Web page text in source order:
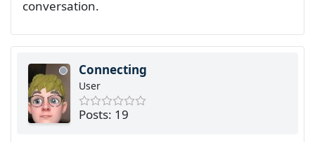
conversation.
Connecting
User
Posts: 19